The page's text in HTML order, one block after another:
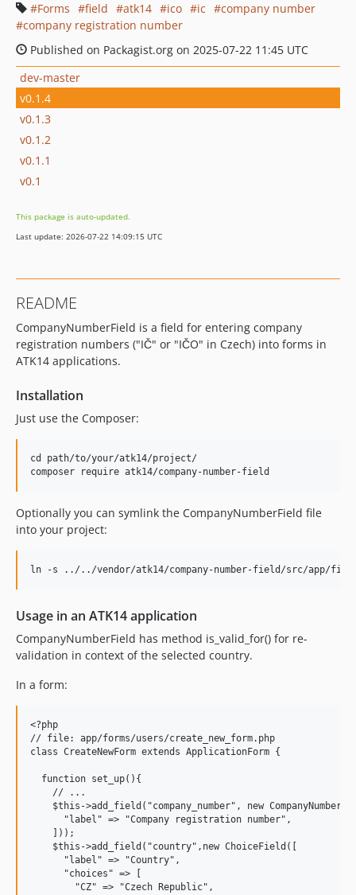
Forms
field atk14 ico ic
company number
company registration number
Published on Packagist.org on 2025-07-22 11:45 UTC
dev-master
v0.1.4
v0.1.3
v0.1.2
v0.1.1
v0.1
This package is auto-updated.
Last update: 2026-07-22 14:09:15 UTC
README
CompanyNumberField is a field for entering company
registration numbers ("IČ" or "IČO" in Czech) into forms in
ATK14 applications.
Installation
Just use the Composer:
cd path/to/your/atk14/project/
Optionally you can symlink the CompanyNumberField file
into your project:
Usage in an ATK14 application
CompanyNumberField has method is_valid_for() for re-
validation in context of the selected country.
In a form:
<?php
// file: app/forms/users/create_new_form.php
class CreateNewForm extends ApplicationForm {
  function set_up(){
    // ...
$this->add_field("company_number", new
      "label" => "Company registration number",
    ]));
    $this->add_field("country",new ChoiceField([
      "label" => "Country",
      "choices" => [
        "CZ" => "Czech Republic",